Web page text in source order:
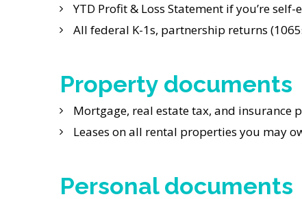
YTD Profit & Loss Statement if you’re
All federal K-1s, partnership returns
Property documents
Mortgage, real estate tax, and
Leases on all rental properties you may
Personal documents